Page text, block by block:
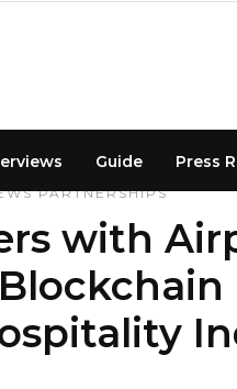
Guide Press
PARTNERSHIPS
with